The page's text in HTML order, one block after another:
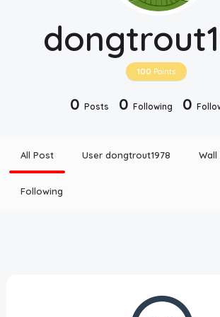
100 Points
0 Posts 0 Following 0
Privacy Policy
Night Mode
All Post User dongtrout1978 Wall
Following